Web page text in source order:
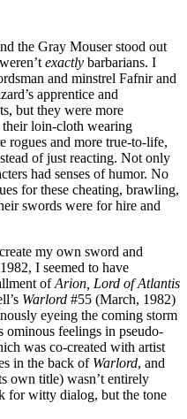
the Gray Mouser stood out
exactly barbarians. I
and minstrel Fafnir and
apprentice and
but they were more
their loin-cloth wearing
rogues and more true-to-life,
of just reacting. Not only
had senses of humor. No
for these cheating, brawling,
swords were for hire and
my own sword and
I seemed to have
ofArion, Lord of Atlantis
Warlord #55 (March, 1982)
eyeing the coming storm
feelings in pseudo-
was co-created with artist
in the back of Warlord, and
own title) wasn’t entirely
for witty dialog, but the tone